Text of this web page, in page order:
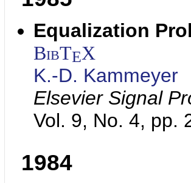
Equalization
BibTEX
K.-D. Kammeyer
Elsevier Signal
Vol. 9, No. 4, pp.
1984